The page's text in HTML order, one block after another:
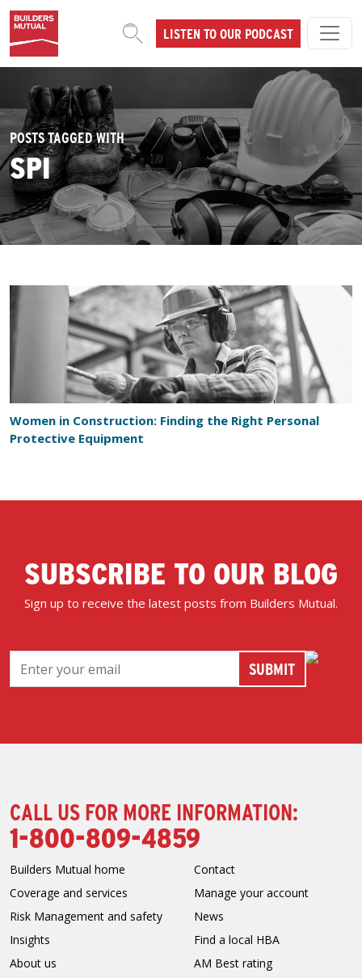
Skip to content
MAIN NAVIGATIONLISTEN TO OUR PODCAST
POSTS TAGGED WITH
SPI
Women in Construction: Finding the Right Personal
Protective Equipment
SUBSCRIBE TO OUR BLOG
Sign up to receive the latest posts from Builders Mutual.
CALL US FOR MORE INFORMATION:
1-800-809-4859
Builders Mutual home
Coverage and services
Risk Management and safety
Insights
About us
Contact
Manage your account
News
Find a local HBA
AM Best rating